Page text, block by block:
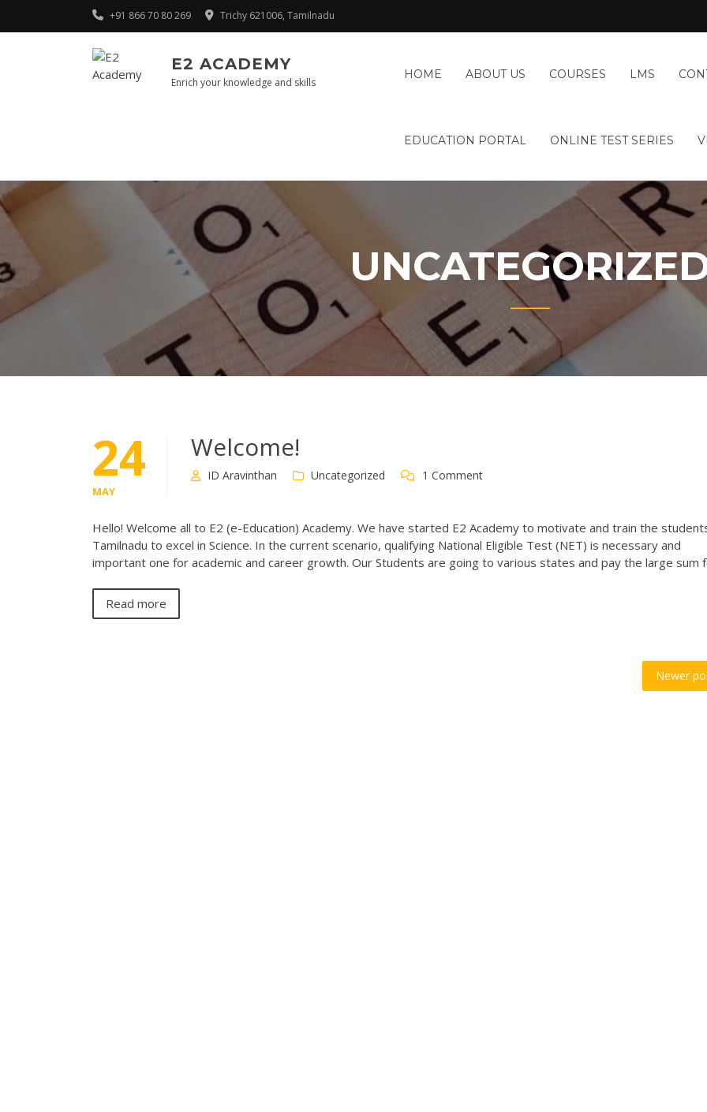
+91 866 70 80 269 Trichy 621006, Tamilnadu
E2 ACADEMY
Enrich your knowledge and skills
HOME ABOUT US COURSES LMS
EDUCATION PORTAL ONLINE TEST SERIES
24
MAY
Welcome!
ID Aravinthan Uncategorized 1 Comment
Hello! Welcome all to E2 (e-Education) Academy. We have started E2 Academy to motivate and train the
Tamilnadu to excel in Science. In the current scenario, qualifying National Eligible Test (NET) is necessary and
important one for academic and career growth. Our Students are going to various states and pay the large sum
Read more
Newer